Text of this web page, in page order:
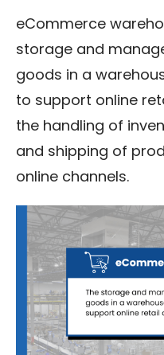
eCommerce
storage and
goods in a
to support online
the handling of
and shipping of
online channels.